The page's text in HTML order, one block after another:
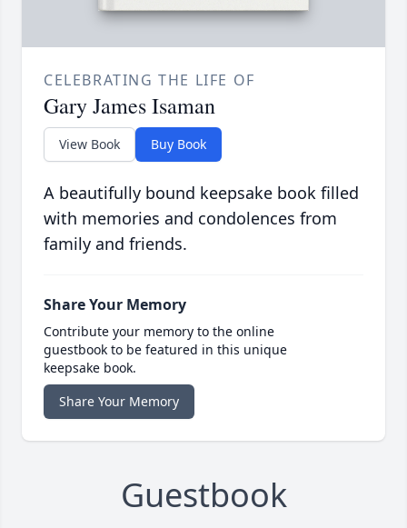
CELEBRATING THE LIFE OF
Gary James Isaman
View Book Buy Book
A beautifully bound keepsake book filled
with memories and condolences from
family and friends.
Share Your Memory
Contribute your memory to the online
guestbook to be featured in this unique
keepsake book.
Share Your Memory
Guestbook